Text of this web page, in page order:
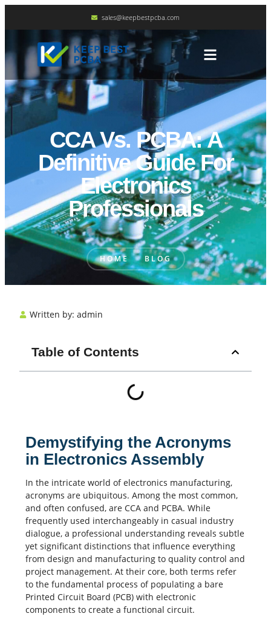
sales@keepbestpcba.com
CCA Vs. PCBA: A
Definitive Guide For
Electronics
Professionals
HOME BLOG
Written by: admin
Table of Contents
Demystifying the Acronyms
in Electronics Assembly
In the intricate world ofelectronics manufacturing,
acronyms are ubiquitous. Among the most common,
and often confused, are CCA and PCBA. While
frequently used interchangeably in casual industry
dialogue, a professional understanding reveals subtle
yet significant distinctions that influence everything
from design and manufacturing to quality control and
project management. At their core, both terms refer
to the fundamental process of populating a bare
Printed Circuit Board (PCB) with electronic
components to create a functional circuit.